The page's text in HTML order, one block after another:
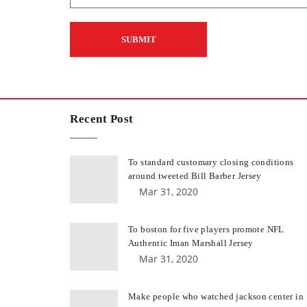
Recent Post
To standard customary closing conditions
around tweeted Bill Barber Jersey
Mar 31, 2020
To boston for five players promote NFL
Authentic Iman Marshall Jersey
Mar 31, 2020
Make people who watched jackson center in